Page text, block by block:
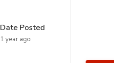
Date Posted
1 year ago